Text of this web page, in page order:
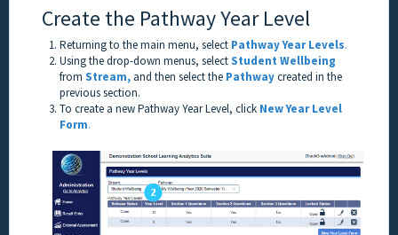
Create the Pathway Year Level
Returning to the main menu, select Pathway Year Levels.
Using the drop-down menus, selectStudent Wellbeing
from Stream, and then select the Pathwaycreated in the
previous section.
To create a new Pathway Year Level, click New Year Level
Form.